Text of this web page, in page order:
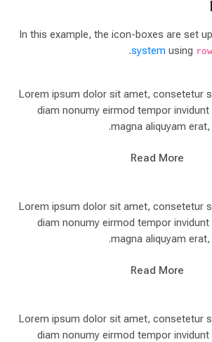
In this example, the icon-boxes are set
system using
.
Lorem ipsum dolor sit amet, consetetur
diam nonumy eirmod tempor
magna aliquyam
Read More
Lorem ipsum dolor sit amet, consetetur
diam nonumy eirmod tempor
magna aliquyam
Read More
Lorem ipsum dolor sit amet, consetetur
diam nonumy eirmod tempor